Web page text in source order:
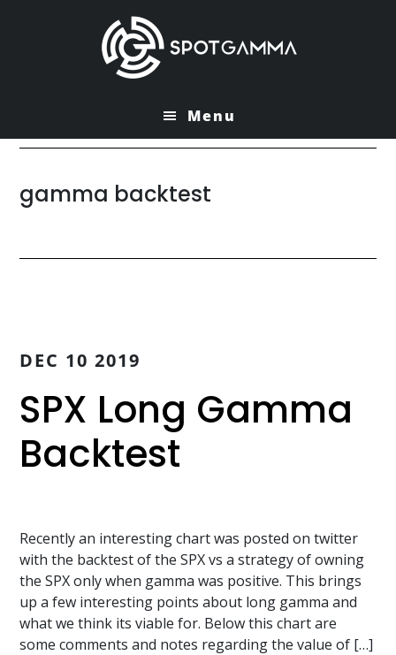
Menu
gamma backtest
DEC 10 2019
SPX Long Gamma
Backtest
Recently an interesting chart was posted on twitter
with the backtest of the SPX vs a strategy of owning
the SPX only when gamma was positive. This brings
up a few interesting points about long gamma and
what we think its viable for. Below this chart are
some comments and notes regarding the value of […]